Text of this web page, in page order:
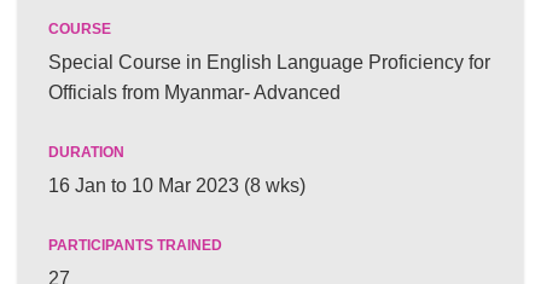
Special Course in English Language Proficiency for
Officials from Myanmar- Advanced
16 Jan to 10 Mar 2023 (8 wks)
27